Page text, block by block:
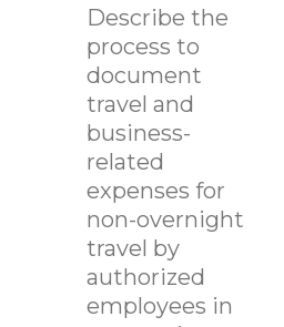
Describe the
process to
document
travel and
business-
related
expenses for
non-overnight
travel by
authorized
employees in